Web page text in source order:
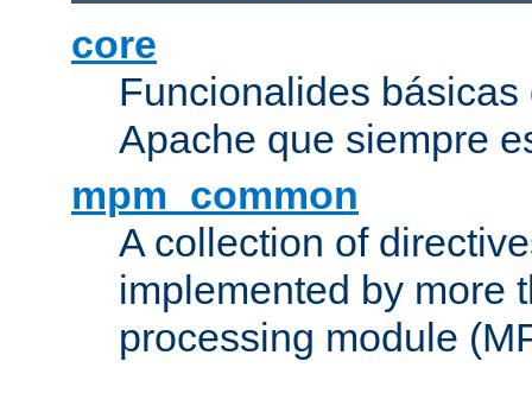
core
Funcionalides
Apache que siempre
mpm_common
A collection of
implemented by more
processing module